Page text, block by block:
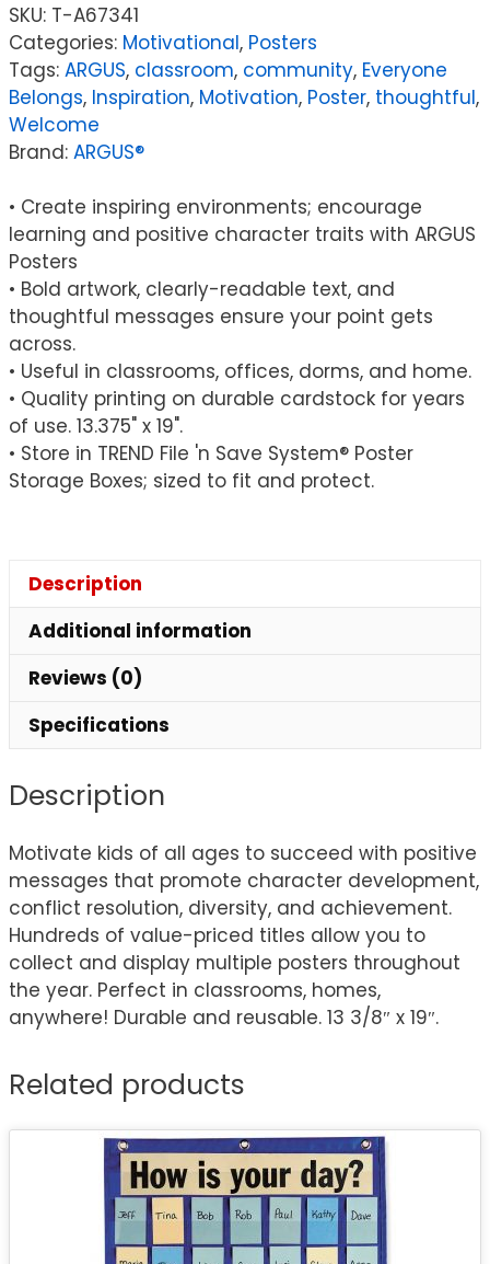
ARGUS®
Poster,
13.375"
SKU: T-A67341
Categories: Motivational, Posters
Tags: ARGUS, classroom, community, Everyone
Belongs, Inspiration, Motivation, Poster, thoughtful,
Welcome
Brand: ARGUS®
• Create inspiring environments; encourage
learning and positive character traits with ARGUS
Posters
• Bold artwork, clearly-readable text, and
thoughtful messages ensure your point gets
across.
• Useful in classrooms, offices, dorms, and home.
• Quality printing on durable cardstock for years
of use. 13.375" x 19".
• Store in TREND File 'n Save System® Poster
Storage Boxes; sized to fit and protect.
Description
Additional information
Reviews (0)
Specifications
Description
Motivate kids of all ages to succeed with positive
messages that promote character development,
conflict resolution, diversity, and achievement.
Hundreds of value-priced titles allow you to
collect and display multiple posters throughout
the year. Perfect in classrooms, homes,
anywhere! Durable and reusable. 13 3/8″ x 19″.
Related products